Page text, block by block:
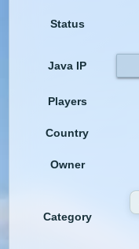
Status
Java IP
Players
Country
Owner
Category